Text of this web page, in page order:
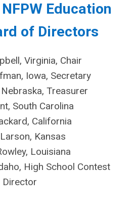
Education
of Directors
Virginia, Chair
Iowa, Secretary
Treasurer
South Carolina
California
Kansas
Louisiana
High School Contest
Director